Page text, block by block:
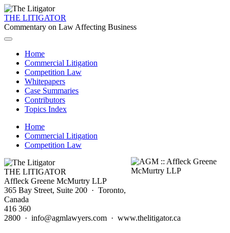
THE LITIGATOR
Commentary on Law Affecting Business
Home
Commercial Litigation
Competition Law
Whitepapers
Case Summaries
Contributors
Topics Index
Home
Commercial Litigation
Competition Law
THE LITIGATOR
Affleck Greene McMurtry LLP
365 Bay Street, Suite 200 · Toronto,
Canada
416 360
2800 · info@agmlawyers.com · www.thelitigator.ca